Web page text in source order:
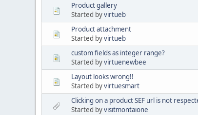
Product gallery
Started byvirtueb
Product attachment
Started byvirtueb
custom fields as integer range?
Started byvirtuenewbee
Layout looks wrong!!
Started byvirtuesmart
Clicking on a product SEF url is not
Started byvisitmontaione